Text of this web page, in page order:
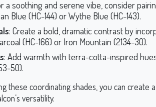
a soothing and serene vibe, consider
Blue (HC-144) or Wythe Blue (HC-143).
: Create a bold, dramatic contrast by
(HC-166) or Iron Mountain (2134-30).
: Add warmth with terra-cotta-inspired
50).
these coordinating shades, you can create
versatility.